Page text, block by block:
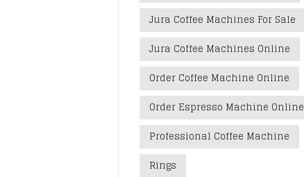
Jura Coffee Machines For Sale
Jura Coffee Machines Online
Order Coffee Machine Online
Order Espresso Machine Online
Professional Coffee Machine
Rings